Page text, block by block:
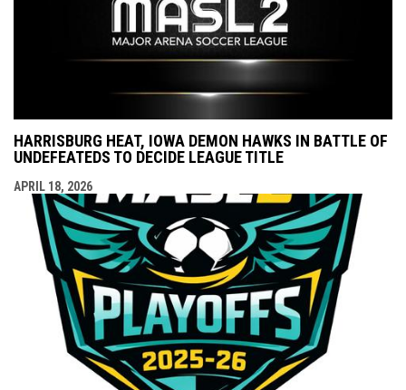
HARRISBURG HEAT, IOWA DEMON HAWKS IN BATTLE OF
UNDEFEATEDS TO DECIDE LEAGUE TITLE
APRIL 18, 2026